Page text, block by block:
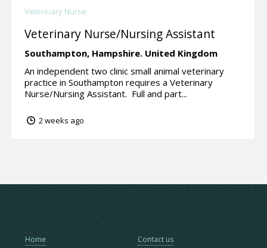
Veterinary Nurse
Veterinary Nurse/Nursing Assistant
Southampton, Hampshire. United Kingdom
An independent two clinic small animal veterinary
practice in Southampton requires a Veterinary
Nurse/Nursing Assistant. Full and part...
2 weeks ago
Home Contact us